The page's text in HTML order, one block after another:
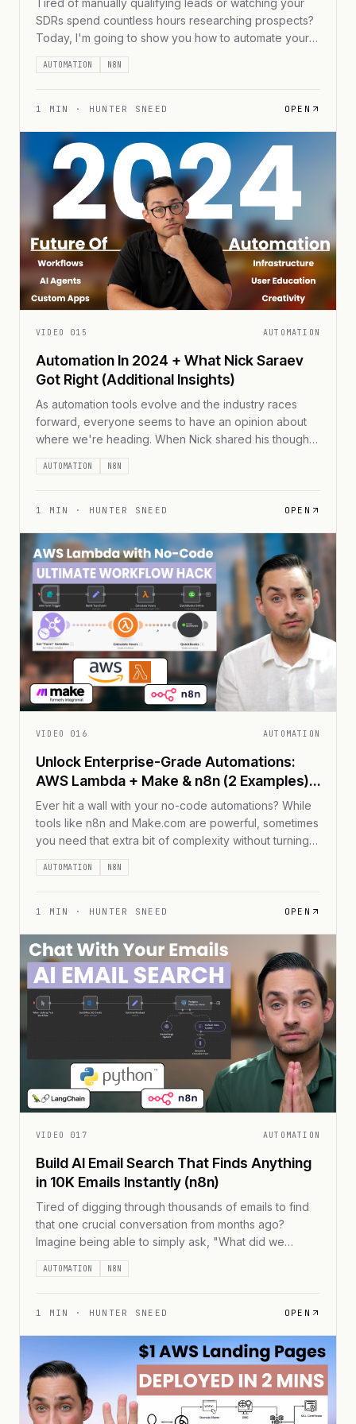
Tired of manually qualifying leads or watching your
SDRs spend countless hours researching prospects?
Today, I'm going to show you how to automate your
entire lead qualification process using AI agents. We'll
turn what's typically a time-consuming, manual
process into an efficient, automated workflow that can
handle thousands of leads while maintaining high-
AUTOMATION N8N
1 MIN · HUNTER SNEED OPEN
VIDEO 015 AUTOMATION
Automation In 2024 + What Nick Saraev
Got Right (Additional Insights)
As automation tools evolve and the industry races
forward, everyone seems to have an opinion about
where we're heading. When Nick shared his thoughts
on automation's future, it got me thinking about what
I'm seeing in the trenches of automation consulting.
While we align on some points &#8211; like the
growing complexity of chained automations [...]
AUTOMATION N8N
1 MIN · HUNTER SNEED OPEN
VIDEO 016 AUTOMATION
Unlock Enterprise-Grade Automations:
AWS Lambda + Make & n8n (2 Examples)
📈
Ever hit a wall with your no-code automations? While
tools like n8n and Make.com are powerful, sometimes
you need that extra bit of complexity without turning
your workflow into a tangled mess of nodes. Enter
AWS Lambda &#8211; your secret weapon for adding
code-based superpowers to your no-code
workflows. In this guide, I'll show you [...]
AUTOMATION N8N
1 MIN · HUNTER SNEED OPEN
VIDEO 017 AUTOMATION
Build AI Email Search That Finds Anything
in 10K Emails Instantly (n8n)
Tired of digging through thousands of emails to find
that one crucial conversation from months ago?
Imagine being able to simply ask, "What did we
discuss about the Q4 budget?" and get an instant,
accurate response. In this guide, I'll show you how to
build an AI-powered email search system that can
process 10,000+ emails [...]
AUTOMATION N8N
1 MIN · HUNTER SNEED OPEN